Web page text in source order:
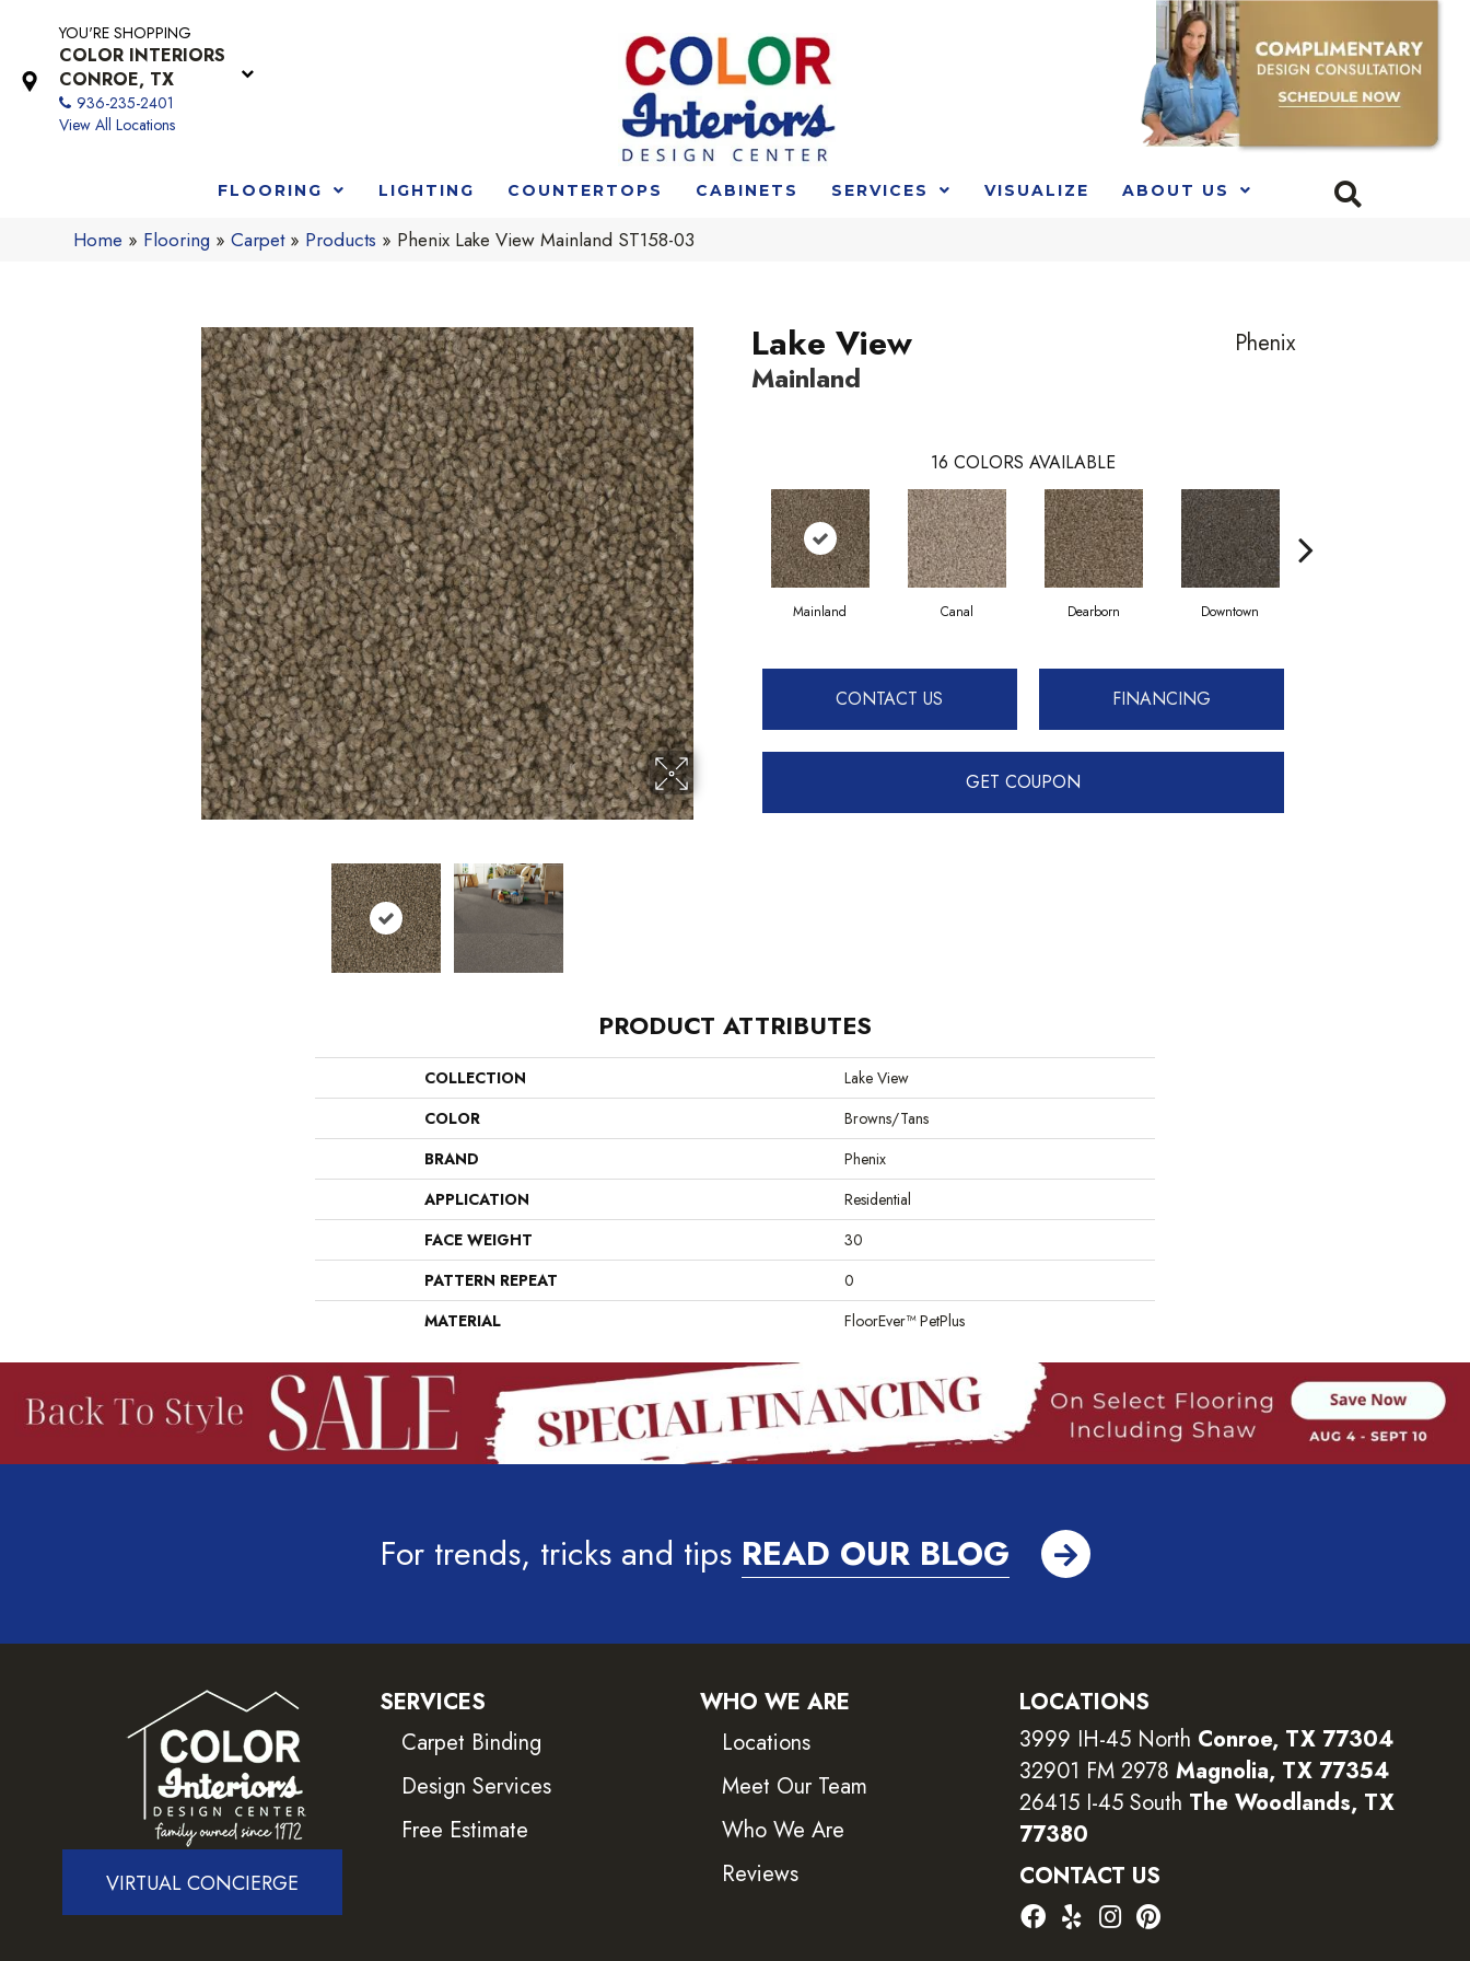
YOU'RE SHOPPING
COLOR INTERIORS
CONROE, TX
936-235-2401
View All Locations
FLOORING LIGHTING COUNTERTOPS CABINETS SERVICES VISUALIZE ABOUT US
Home » Flooring »Carpet» Products » Phenix Lake View Mainland ST158-03
Lake View
Mainland
Phenix
16 COLORS AVAILABLE
Mainland Canal Dearborn Downtown
CONTACT US FINANCING
GET COUPON
PRODUCT ATTRIBUTES
COLLECTION
Lake View
COLOR
Browns/Tans
BRAND
Phenix
APPLICATION
Residential
FACE WEIGHT
30
PATTERN REPEAT
0
MATERIAL
FloorEver™ PetPlus
For trends, tricks and tips READ OUR BLOG
VIRTUAL CONCIERGE
SERVICES
Carpet Binding
Design Services
Free Estimate
WHO WE ARE
Locations
Meet Our Team
Who We Are
Reviews
LOCATIONS
3999 IH-45 North Conroe, TX 77304
32901 FM 2978 Magnolia, TX 77354
26415 I-45 South The Woodlands, TX
77380
CONTACT US